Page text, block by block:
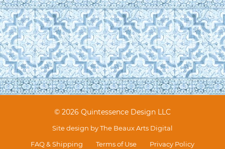
© 2026 Quintessence Design LLC
Site design byThe Beaux Arts Digital
FAQ & Shipping
Terms of Use Privacy Policy